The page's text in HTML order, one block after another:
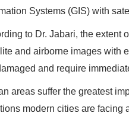
Systems (GIS) with
to Dr. Jabari, the extent
and airborne images with
and require
areas suffer the greatest
modern cities are facing